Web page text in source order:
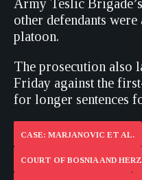
Army Teslic
other defendants
platoon.
The prosecution also
Friday against the
for longer sentences
CASE: MARJANOVIC ET AL.
COURT OF BOSNIA AND